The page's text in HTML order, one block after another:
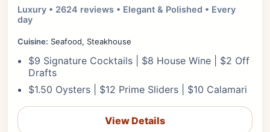
Luxury • 2624 reviews • Elegant & Polished • Every
day
Cuisine: Seafood, Steakhouse
$9 Signature Cocktails | $8 House Wine | $2 Off
Drafts
$1.50 Oysters | $12 Prime Sliders | $10 Calamari
View Details